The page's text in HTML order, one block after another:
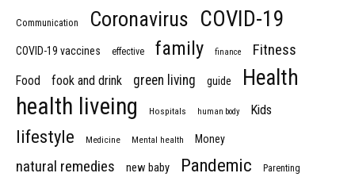
Communication Coronavirus COVID-19
COVID-19 vaccines effective family finance Fitness
Food fook and drink green living guide Health
health liveing Hospitals human body Kids
lifestyle Medicine Mental health Money
natural remedies new baby Pandemic Parenting